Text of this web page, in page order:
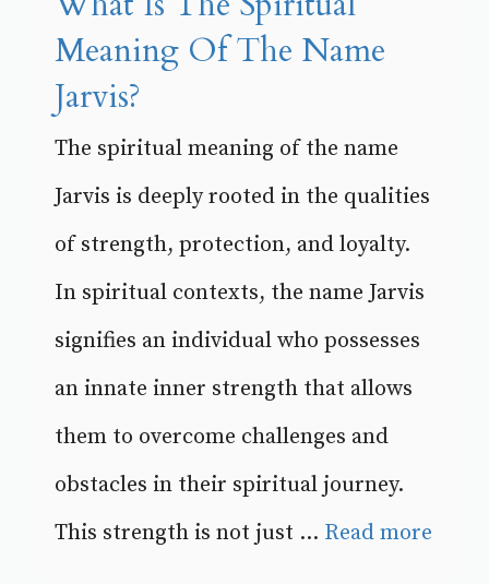
Meaning Of The Name
Jarvis?
The spiritual meaning of the name
Jarvis is deeply rooted in the qualities
of strength, protection, and loyalty.
In spiritual contexts, the name Jarvis
signifies an individual who possesses
an innate inner strength that allows
them to overcome challenges and
obstacles in their spiritual journey.
This strength is not just ... Read more